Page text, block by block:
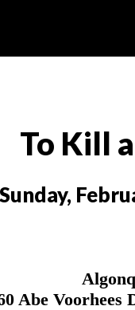
To Kill
Sunday,
Abe Voorhees